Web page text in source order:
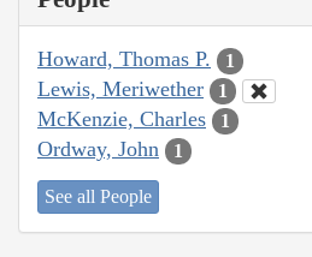
Howard, Thomas P. 1
Lewis, Meriwether 1
McKenzie, Charles 1
Ordway, John 1
See all People